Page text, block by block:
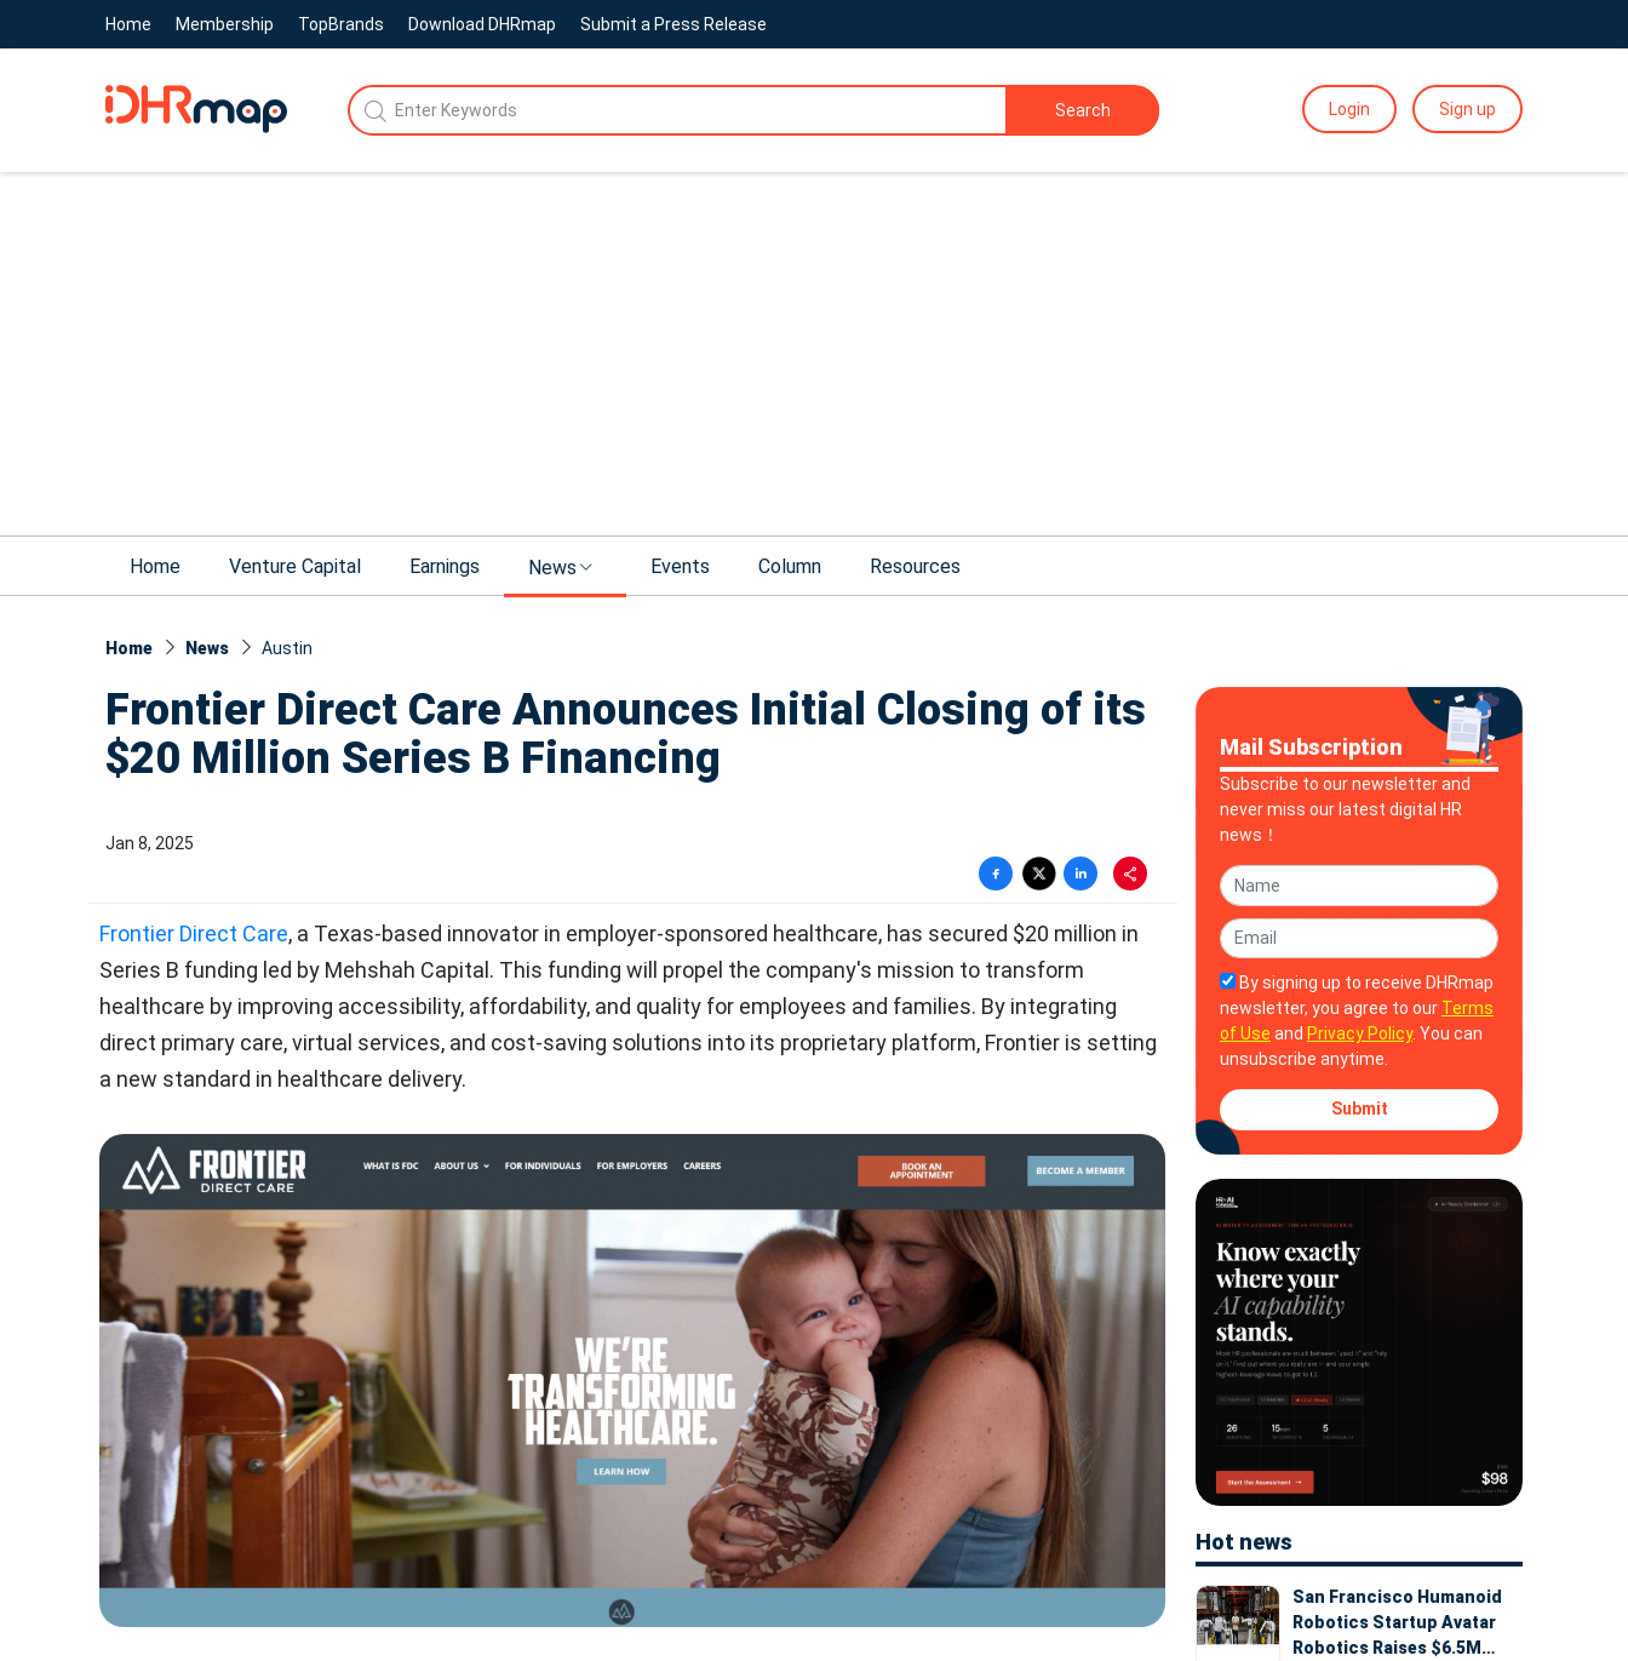
Home Membership TopBrands Download DHRmap Submit a Press Release
Search Login Sign up
Home Venture Capital Earnings News Events Column Resources
Home News Austin
Frontier Direct Care Announces Initial Closing of its
$20 Million Series B Financing
Jan 8, 2025
Frontier Direct Care, a Texas-based innovator in employer-sponsored healthcare, has secured $20 million in
Series B funding led by Mehshah Capital. This funding will propel the company's mission to transform
healthcare by improving accessibility, affordability, and quality for employees and families. By integrating
direct primary care, virtual services, and cost-saving solutions into its proprietary platform, Frontier is setting
a new standard in healthcare delivery.
Mail Subscription
Subscribe to our newsletter and
never miss our latest digital HR
news！
By signing up to receive DHRmap
newsletter, you agree to our Terms
of Use and Privacy Policy. You can
unsubscribe anytime.
Submit
Hot news
San Francisco Humanoid
Robotics Startup Avatar
Robotics Raises $6.5M